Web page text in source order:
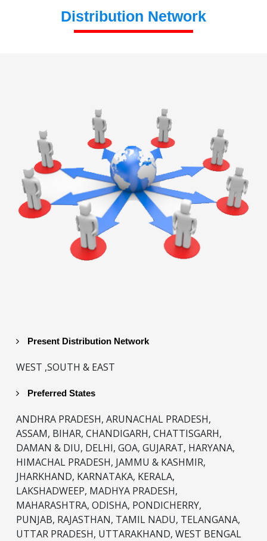
Distribution Network
Present Distribution Network
WEST ,SOUTH & EAST
Preferred States
ANDHRA PRADESH, ARUNACHAL PRADESH,
ASSAM, BIHAR, CHANDIGARH, CHATTISGARH,
DAMAN & DIU, DELHI, GOA, GUJARAT, HARYANA,
HIMACHAL PRADESH, JAMMU & KASHMIR,
JHARKHAND, KARNATAKA, KERALA,
LAKSHADWEEP, MADHYA PRADESH,
MAHARASHTRA, ODISHA, PONDICHERRY,
PUNJAB, RAJASTHAN, TAMIL NADU, TELANGANA,
UTTAR PRADESH, UTTARAKHAND, WEST BENGAL